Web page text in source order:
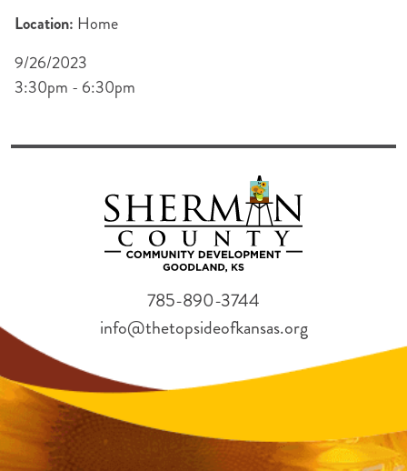
Location: Home
9/26/2023
3:30pm - 6:30pm
785-890-3744
info@thetopsideofkansas.org